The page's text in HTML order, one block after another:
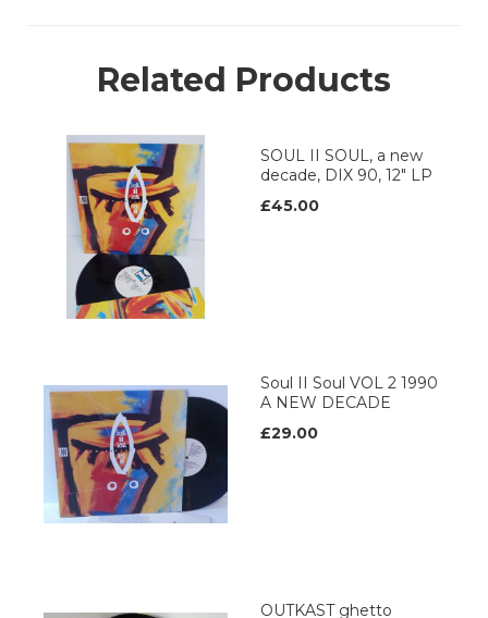
Related Products
SOUL II SOUL, a new
decade, DIX 90, 12" LP
£45.00
Soul II Soul VOL 2 1990
A NEW DECADE
£29.00
OUTKAST ghetto